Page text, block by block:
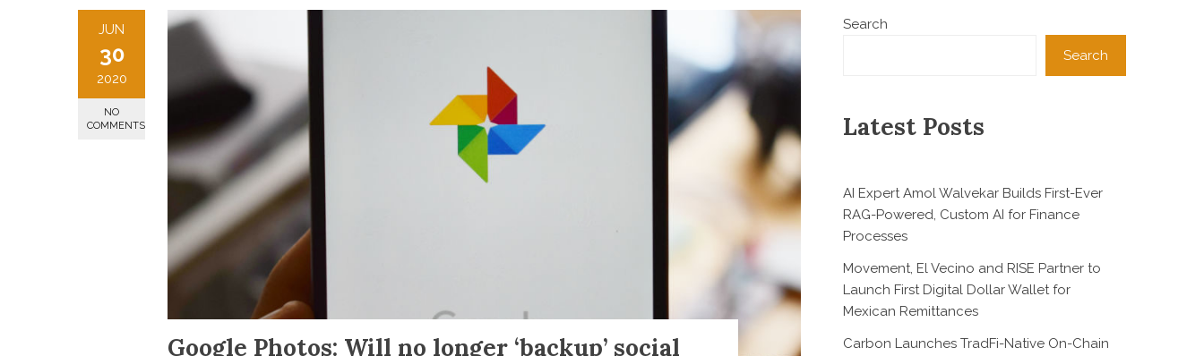
JUN
30
2020
NO
COMMENTS
Google Photos: Will no longer ‘backup’ social
Search
Search
Latest Posts
AI Expert Amol Walvekar Builds First-Ever
RAG-Powered, Custom AI for Finance
Processes
Movement, El Vecino and RISE Partner to
Launch First Digital Dollar Wallet for
Mexican Remittances
Carbon Launches TradFi-Native On-Chain